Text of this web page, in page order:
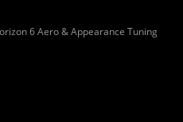
6 Aero & Appearance Tuning